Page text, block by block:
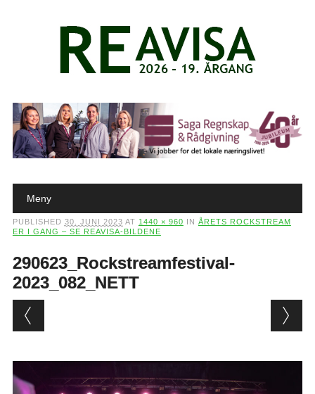
Main menu
Meny
PUBLISHED 30. JUNI 2023 AT 1440 × 960 IN ÅRETS ROCKSTREAM
ER I GANG – SE REAVISA-BILDENE
290623_Rockstreamfestival-
2023_082_NETT